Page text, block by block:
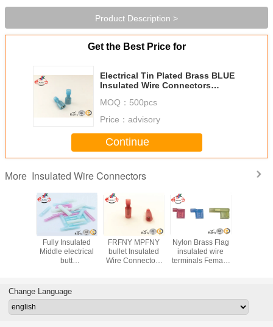
Product Description >
Get the Best Price for
Electrical Tin Plated Brass BLUE
Insulated Wire Connectors
MOQ： 500pcs
Price： advisory
Continue
More Insulated Wire Connectors
Fully Insulated
Middle electrical
butt
FRFNY MPFNY
bullet Insulated
Wire Connectors
Nylon Brass Flag
insulated wire
terminals Female
Change Language